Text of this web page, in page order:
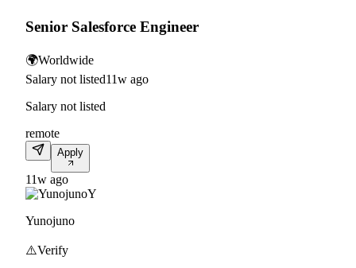
Senior Salesforce Engineer
🌍Worldwide
Salary not listed11w ago
Salary not listed
remote
Apply
11w ago
Y
Yunojuno
⚠️Verify